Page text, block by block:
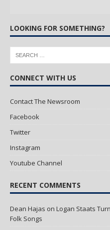
LOOKING FOR SOMETHING?
CONNECT WITH US
Contact The Newsroom
Facebook
Twitter
Instagram
Youtube Channel
RECENT COMMENTS
Dean Hajas on Logan Staats
Folk Songs